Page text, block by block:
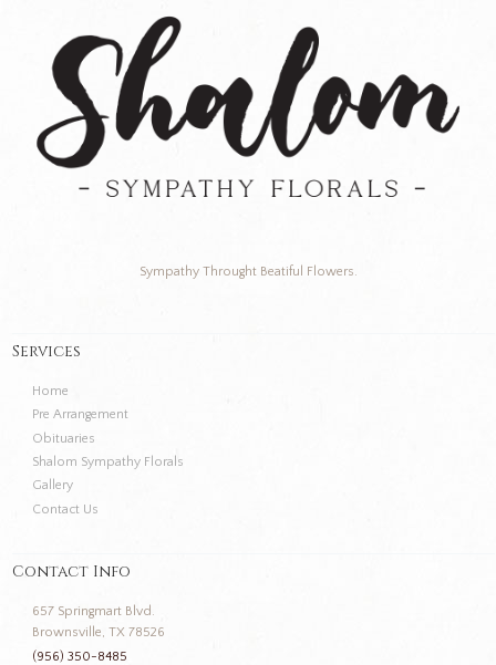
Sympathy Throught Beatiful Flowers.
Services
Home
Pre Arrangement
Obituaries
Shalom Sympathy Florals
Gallery
Contact Us
Contact Info
657 Springmart Blvd.
Brownsville, TX 78526
(956) 350-8485